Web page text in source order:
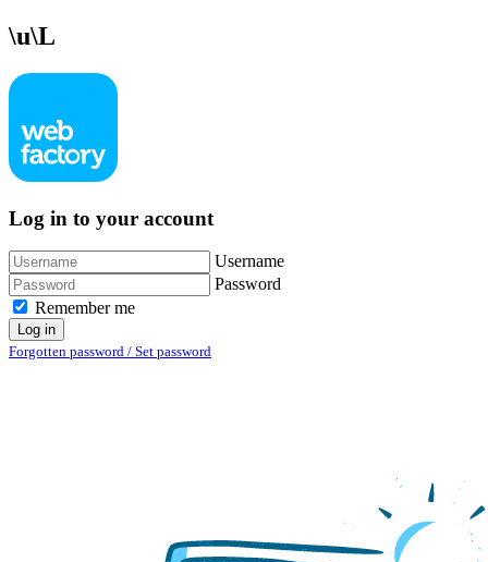
\u\L
Log in to your account
Username
Password
Remember me
Log in
Forgotten password / Set password